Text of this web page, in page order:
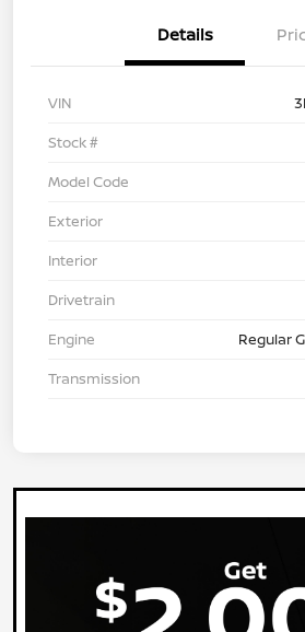
Details
VIN
Stock #
Model Code
Exterior
Interior
Drivetrain
Engine
Regular
Transmission